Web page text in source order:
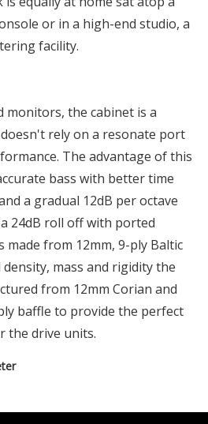
or in a high-end studio, a
facility.
monitors, the cabinet is a
rely on a resonate port
The advantage of this
bass with better time
a gradual 12dB per octave
24dB roll off with ported
made from 12mm, 9-ply Baltic
mass and rigidity the
from 12mm Corian and
baffle to provide the perfect
the drive units.